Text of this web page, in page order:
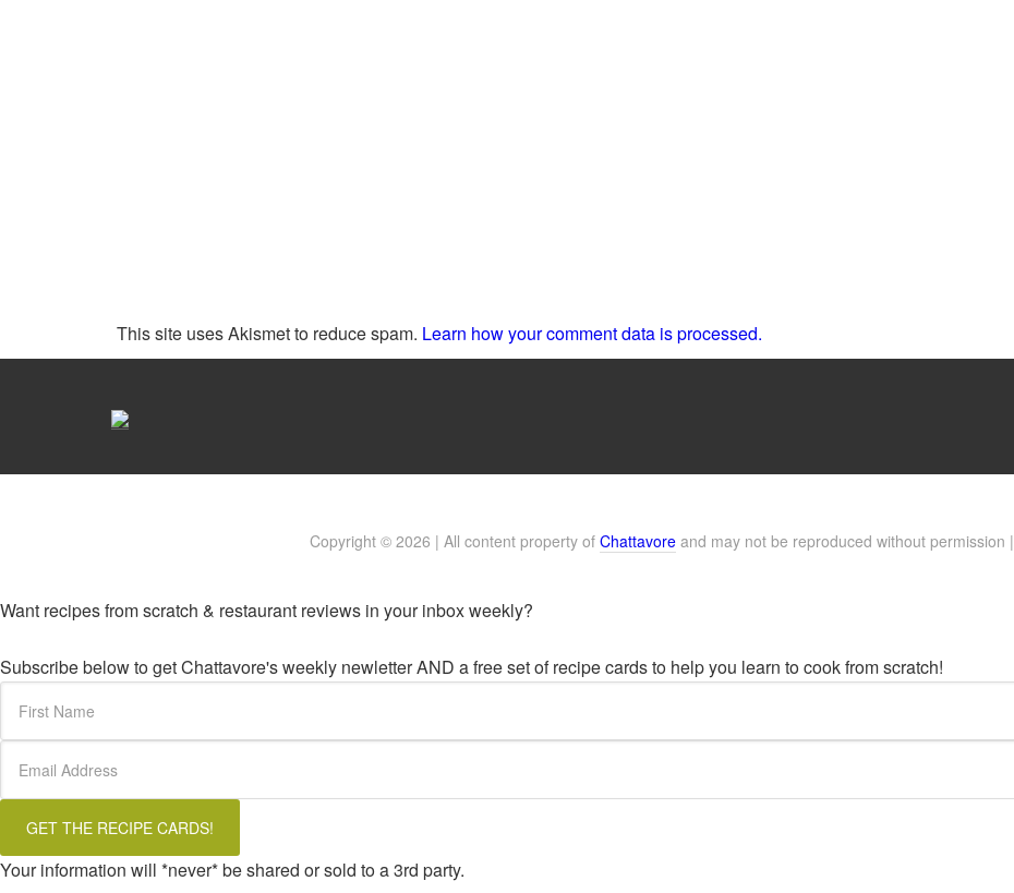
This site uses Akismet to reduce spam. Learn how your comment data is processed.
Copyright © 2026 | All content property of Chattavoreand may not be reproduced without permission |
Want recipes from scratch & restaurant reviews in your inbox weekly?
Subscribe below to get Chattavore's weekly newletter AND a free set of recipe cards to help you learn to cook from scratch!
Your information will *never* be shared or sold to a 3rd party.